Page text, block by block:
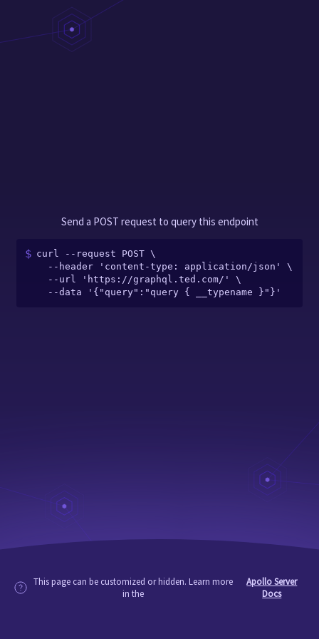
Send a POST request to query this endpoint
curl --request POST \
  --data '{"query":"query { __typename }"}'
This page can be customized or hidden. Learn more
in the
Apollo Server
Docs